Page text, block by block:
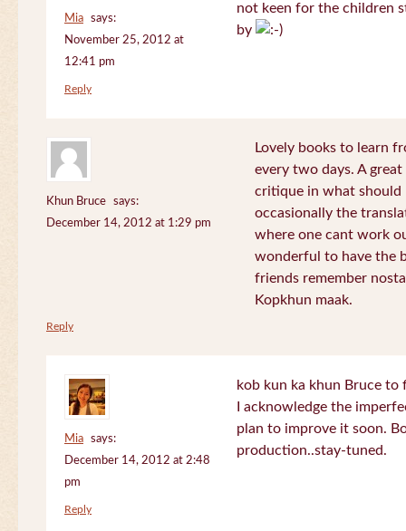
Mia
says:
November 25, 2012 at
12:41 pm
not keen for the children
by
Reply
Khun Bruce
says:
December 14, 2012 at 1:29 pm
Lovely books to learn
every two days. A
critique in what should
occasionally the
where one cant work
wonderful to have the
friends remember
Kopkhun maak.
Reply
Mia
says:
December 14, 2012 at 2:48
pm
kob kun ka khun Bruce
I acknowledge the
plan to improve it soon.
production..stay-tuned.
Reply